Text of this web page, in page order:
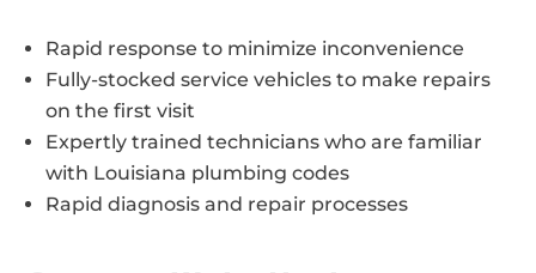
Rapid response to minimize inconvenience
Fully-stocked service vehicles to make repairs
on the first visit
Expertly trained technicians who are familiar
with Louisiana plumbing codes
Rapid diagnosis and repair processes